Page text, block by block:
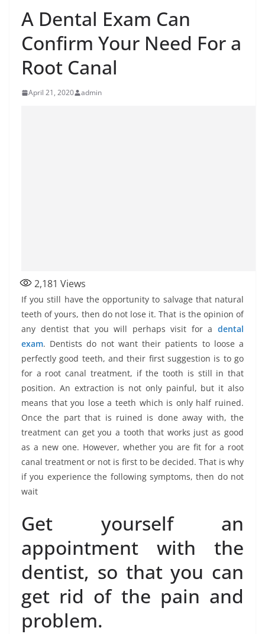
A Dental Exam Can
Confirm Your Need For a
Root Canal
April 21, 2020 admin
2,181 Views
If you still have the opportunity to salvage that natural
teeth of yours, then do not lose it. That is the opinion of
any dentist that you will perhaps visit for a dental
exam. Dentists do not want their patients to loose a
perfectly good teeth, and their first suggestion is to go
for a root canal treatment, if the tooth is still in that
position. An extraction is not only painful, but it also
means that you lose a teeth which is only half ruined.
Once the part that is ruined is done away with, the
treatment can get you a tooth that works just as good
as a new one. However, whether you are fit for a root
canal treatment or not is first to be decided. That is why
if you experience the following symptoms, then do not
wait
Get yourself an
appointment with the
dentist, so that you can
get rid of the pain and
problem.